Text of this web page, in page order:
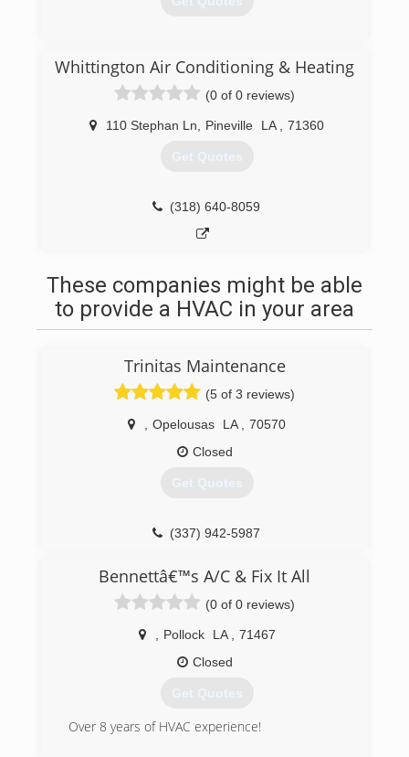
Whittington Air Conditioning & Heating
(0 of 0 reviews)
110 Stephan Ln Pineville LA 71360
Get Quotes
(318) 640-8059
These companies might be able
to provide a HVAC in your area
Trinitas Maintenance
(5 of 3 reviews)
Opelousas LA
70570
Closed
Get Quotes
(337) 942-5987
Bennettâ€™s A/C & Fix It All
(0 of 0 reviews)
Pollock LA
71467
Closed
Get Quotes
Over 8 years of HVAC experience!